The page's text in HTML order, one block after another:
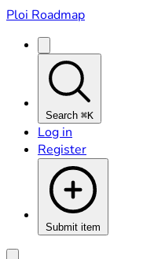
Ploi Roadmap
Search ⌘K
Log in
Register
Submit item